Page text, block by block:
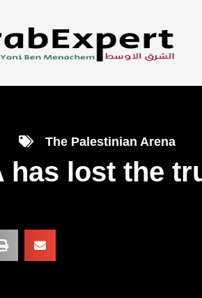
The Palestinian Arena
has lost the